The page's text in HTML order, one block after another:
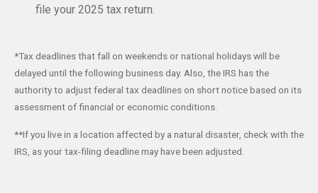
file your 2025 tax return.
*Tax deadlines that fall on weekends or national holidays will be
delayed until the following business day. Also, the IRS has the
authority to adjust federal tax deadlines on short notice based on its
assessment of financial or economic conditions.
**If you live in a location affected by a natural disaster, check with the
IRS, as your tax-filing deadline may have been adjusted.